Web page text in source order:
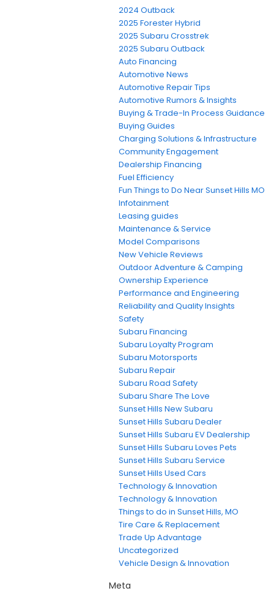
2024 Outback
2025 Forester Hybrid
2025 Subaru Crosstrek
2025 Subaru Outback
Auto Financing
Automotive News
Automotive Repair Tips
Automotive Rumors & Insights
Buying & Trade-In Process Guidance
Buying Guides
Charging Solutions & Infrastructure
Community Engagement
Dealership Financing
Fuel Efficiency
Fun Things to Do Near Sunset Hills MO
Infotainment
Leasing guides
Maintenance & Service
Model Comparisons
New Vehicle Reviews
Outdoor Adventure & Camping
Ownership Experience
Performance and Engineering
Reliability and Quality Insights
Safety
Subaru Financing
Subaru Loyalty Program
Subaru Motorsports
Subaru Repair
Subaru Road Safety
Subaru Share The Love
Sunset Hills New Subaru
Sunset Hills Subaru Dealer
Sunset Hills Subaru EV Dealership
Sunset Hills Subaru Loves Pets
Sunset Hills Subaru Service
Sunset Hills Used Cars
Technology & Innovation
Technology & Innovation
Things to do in Sunset Hills, MO
Tire Care & Replacement
Trade Up Advantage
Uncategorized
Vehicle Design & Innovation
Meta